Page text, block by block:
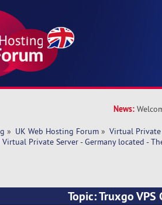
News:
» UK Web Hosting Forum » Virtual Private
Virtual Private Server - Germany located -
Topic: Truxgo